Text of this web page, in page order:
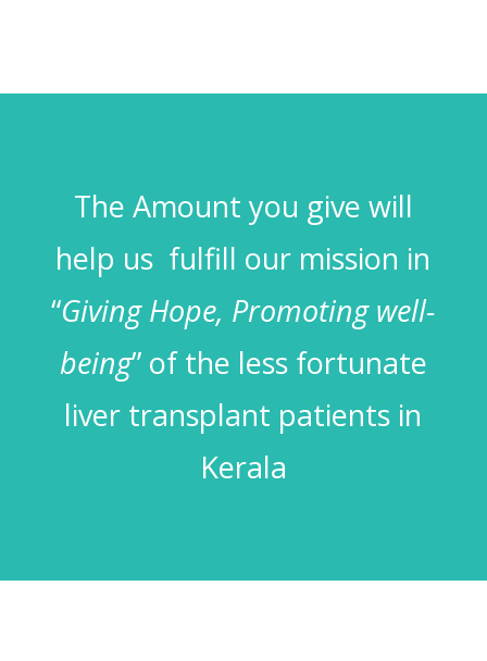
The Amount you give will
help us fulfill our mission in
“Giving Hope, Promoting well-
being” of the less fortunate
liver transplant patients in
Kerala